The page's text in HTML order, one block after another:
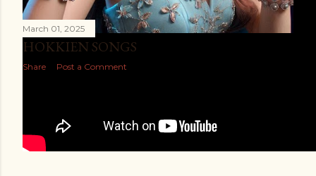
March 01, 2025
HOKKIEN SONGS
Share Post a Comment